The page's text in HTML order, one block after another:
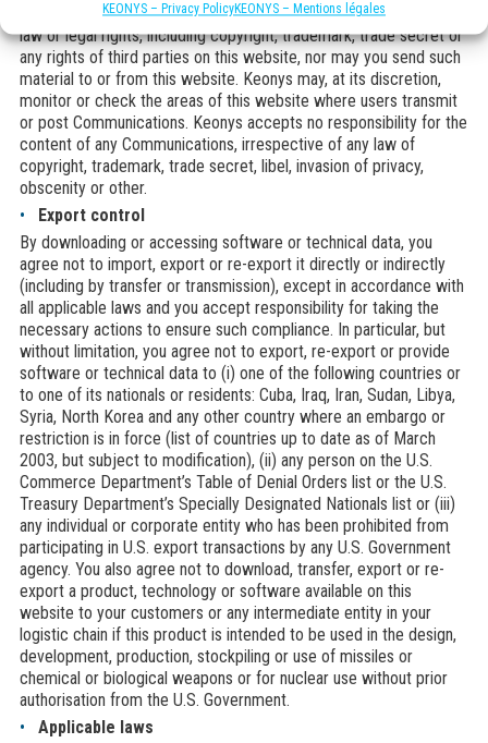
KEONYS – Privacy PolicyKEONYS – Mentions légales
pornographic, confidential, or other material likely to violate any
law or legal rights, including copyright, trademark, trade secret or
any rights of third parties on this website, nor may you send such
material to or from this website. Keonys may, at its discretion,
monitor or check the areas of this website where users transmit
or post Communications. Keonys accepts no responsibility for the
content of any Communications, irrespective of any law of
copyright, trademark, trade secret, libel, invasion of privacy,
obscenity or other.
Export control
By downloading or accessing software or technical data, you
agree not to import, export or re-export it directly or indirectly
(including by transfer or transmission), except in accordance with
all applicable laws and you accept responsibility for taking the
necessary actions to ensure such compliance. In particular, but
without limitation, you agree not to export, re-export or provide
software or technical data to (i) one of the following countries or
to one of its nationals or residents: Cuba, Iraq, Iran, Sudan, Libya,
Syria, North Korea and any other country where an embargo or
restriction is in force (list of countries up to date as of March
2003, but subject to modification), (ii) any person on the U.S.
Commerce Department’s Table of Denial Orders list or the U.S.
Treasury Department’s Specially Designated Nationals list or (iii)
any individual or corporate entity who has been prohibited from
participating in U.S. export transactions by any U.S. Government
agency. You also agree not to download, transfer, export or re-
export a product, technology or software available on this
website to your customers or any intermediate entity in your
logistic chain if this product is intended to be used in the design,
development, production, stockpiling or use of missiles or
chemical or biological weapons or for nuclear use without prior
authorisation from the U.S. Government.
Applicable laws